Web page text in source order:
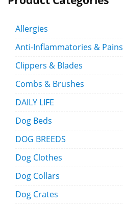
Allergies
Anti-Inflammatories & Pains
Clippers & Blades
Combs & Brushes
DAILY LIFE
Dog Beds
DOG BREEDS
Dog Clothes
Dog Collars
Dog Crates